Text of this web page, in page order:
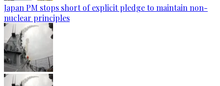
Japan PM stops short of explicit pledge to maintain non-
nuclear principles